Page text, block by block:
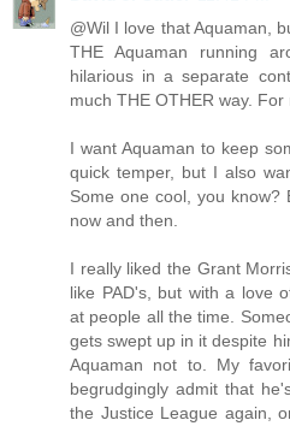
@Wil I love that Aquaman,
THE Aquaman running
hilarious in a separate
much THE OTHER way. For
I want Aquaman to keep
quick temper, but I also
Some one cool, you
now and then.
I really liked the Grant
like PAD's, but with a love
at people all the time.
gets swept up in it despite
Aquaman not to. My
begrudgingly admit that
the Justice League again,